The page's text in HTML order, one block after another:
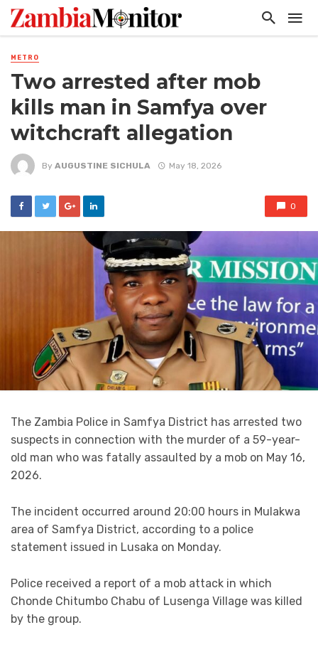
METRO
Two arrested after mob
kills man in Samfya over
witchcraft allegation
By AUGUSTINE SICHULA May 18, 2026
0
The Zambia Police in Samfya District has arrested two
suspects in connection with the murder of a 59-year-
old man who was fatally assaulted by a mob on May 16,
2026.
The incident occurred around 20:00 hours in Mulakwa
area of Samfya District, according to a police
statement issued in Lusaka on Monday.
Police received a report of a mob attack in which
Chonde Chitumbo Chabu of Lusenga Village was killed
by the group.